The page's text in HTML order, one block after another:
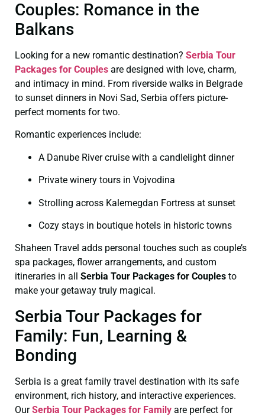
Couples: Romance in the
Balkans
Looking for a new romantic destination? Serbia Tour
Packages for Couples are designed with love, charm,
and intimacy in mind. From riverside walks in Belgrade
to sunset dinners in Novi Sad, Serbia offers picture-
perfect moments for two.
Romantic experiences include:
A Danube River cruise with a candlelight dinner
Private winery tours in Vojvodina
Strolling across Kalemegdan Fortress at sunset
Cozy stays in boutique hotels in historic towns
Shaheen Travel adds personal touches such as couple’s
spa packages, flower arrangements, and custom
itineraries in all Serbia Tour Packages for Couples to
make your getaway truly magical.
Serbia Tour Packages for
Family: Fun, Learning &
Bonding
Serbia is a great family travel destination with its safe
environment, rich history, and interactive experiences.
OurSerbia Tour Packages for Family are perfect for